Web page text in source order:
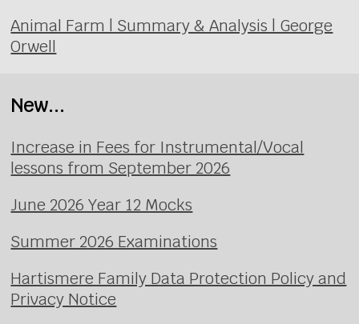
Animal Farm | Summary & Analysis | George
Orwell
New...
Increase in Fees for Instrumental/Vocal
lessons from September 2026
June 2026 Year 12 Mocks
Summer 2026 Examinations
Hartismere Family Data Protection Policy and
Privacy Notice